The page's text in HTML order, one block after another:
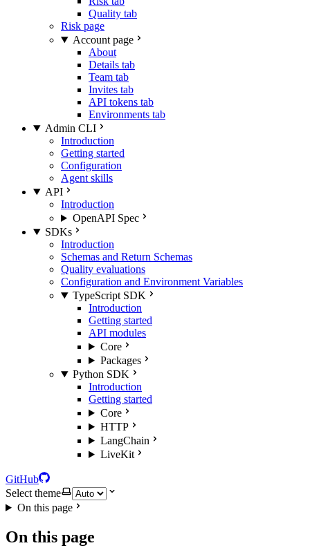
Quality tab
Risk page
Account page
About
Details tab
Team tab
Invites tab
API tokens tab
Environments tab
Admin CLI
Introduction
Getting started
Configuration
Agent skills
API
Introduction
OpenAPI Spec
SDKs
Introduction
Schemas and Return Schemas
Quality evaluations
Configuration and Environment Variables
TypeScript SDK
Introduction
Getting started
API modules
Core
Packages
Python SDK
Introduction
Getting started
Core
HTTP
LangChain
LiveKit
GitHub
Select theme
On this page
On this page